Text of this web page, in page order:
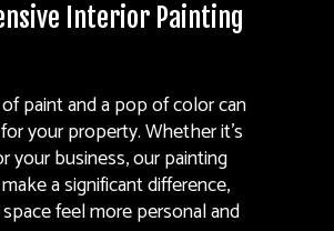
Interior Painting
paint and a pop of color can
your property. Whether it’s
your business, our painting
a significant difference,
feel more personal and